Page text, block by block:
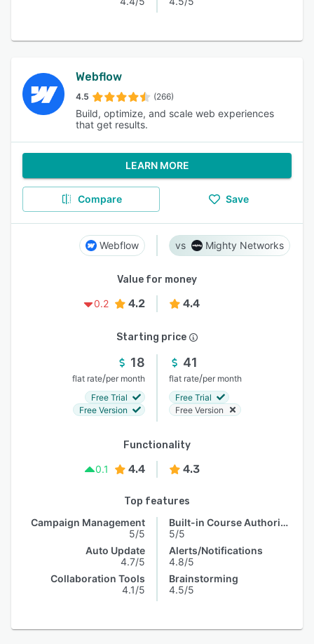
Webflow
4.5 (266)
Build, optimize, and scale web experiences
that get results.
LEARN MORE
Compare Save
Webflow Mighty Networks
Value for money
0.2
4.2 4.4
Starting price
18
flat rate/per month
Free Trial
Free Version
41
flat rate/per month
Free Trial
Free Version
Functionality
0.1
4.4 4.3
Top features
Campaign Management
5/5
Auto Update
4.7/5
Collaboration Tools
4.1/5
Built-in Course Authoring
5/5
Alerts/Notifications
4.8/5
Brainstorming
4.5/5